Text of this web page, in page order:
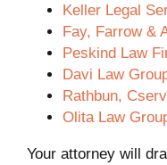
Keller Legal
Fay, Farrow &
Peskind Law
Davi Law
Rathbun,
Olita Law
Your attorney will